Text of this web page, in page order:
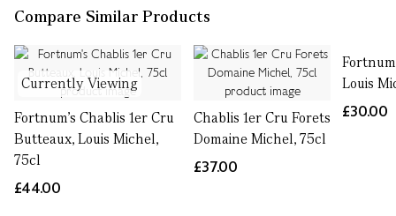
Compare Similar Products
Currently Viewing
Fortnum's Chablis 1er Cru
Butteaux, Louis Michel,
75cl
£44.00
Chablis 1er Cru Forets
Domaine Michel, 75cl
£37.00
Louis
£30.00